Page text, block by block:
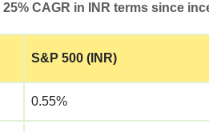
25% CAGR in INR terms since
S&P 500 (INR)
0.55%